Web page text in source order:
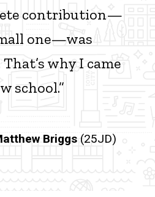
contribution—
one—was
why I came
school.”
Briggs (25JD)